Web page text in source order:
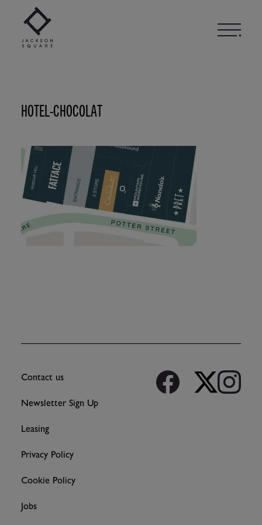
content
HOTEL-CHOCOLAT
Contact us
Newsletter Sign Up
Leasing
Privacy Policy
Cookie Policy
Jobs